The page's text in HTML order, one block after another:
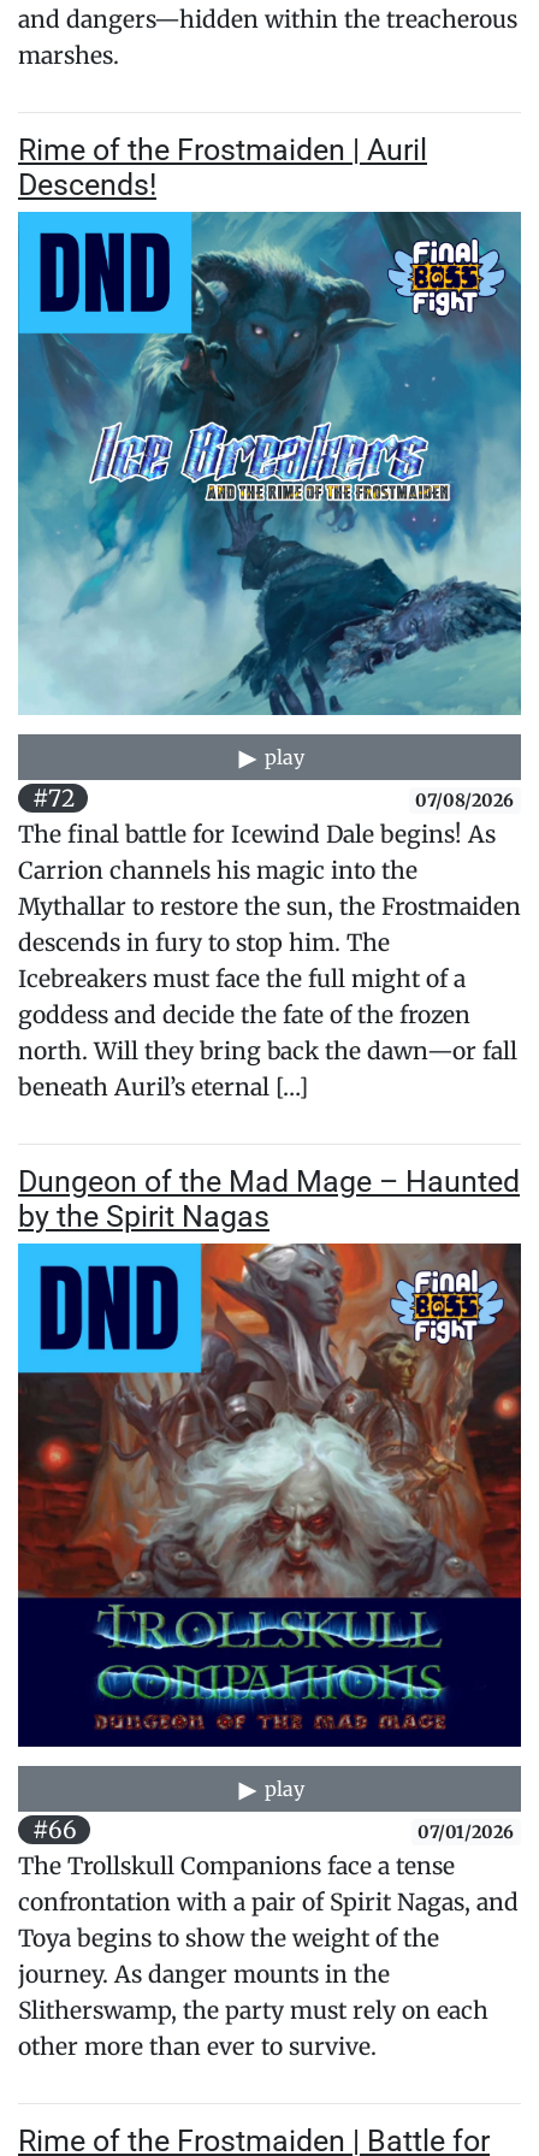
and dangers—hidden within the treacherous
marshes.
Rime of the Frostmaiden | Auril
Descends!
play
#72 07/08/2026
The final battle for Icewind Dale begins! As
Carrion channels his magic into the
Mythallar to restore the sun, the Frostmaiden
descends in fury to stop him. The
Icebreakers must face the full might of a
goddess and decide the fate of the frozen
north. Will they bring back the dawn—or fall
beneath Auril’s eternal […]
Dungeon of the Mad Mage – Haunted
by the Spirit Nagas
play
#66 07/01/2026
The Trollskull Companions face a tense
confrontation with a pair of Spirit Nagas, and
Toya begins to show the weight of the
journey. As danger mounts in the
Slitherswamp, the party must rely on each
other more than ever to survive.
Rime of the Frostmaiden | Battle for